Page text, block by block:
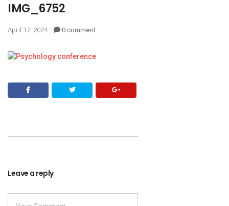
IMG_6752
April 17, 2024 0 comment
Leave a reply